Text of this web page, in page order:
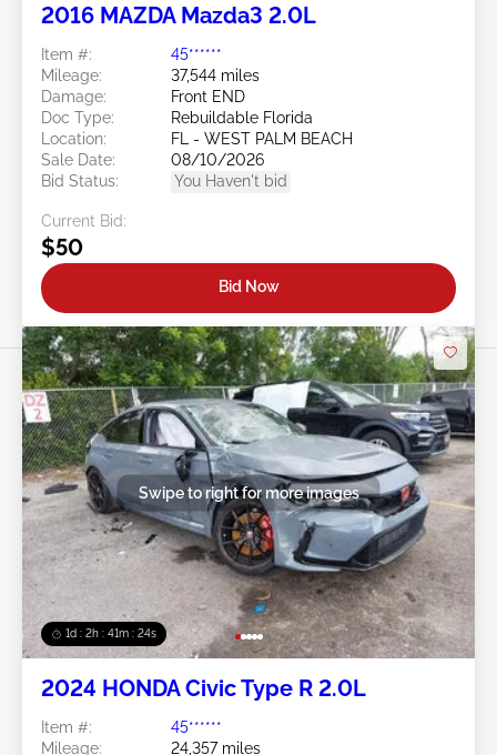
2016 MAZDA Mazda3 2.0L
Item #:
45******
Mileage:
37,544 miles
Damage:
Front END
Doc Type:
Rebuildable Florida
Location:
FL - WEST PALM BEACH
Sale Date:
08/10/2026
Bid Status:
You Haven't bid
Current Bid:
$50
Bid Now
1d : 2h : 41m : 21s
Swipe to right for more images
2024 HONDA Civic Type R 2.0L
Item #:
45******
Mileage:
24,357 miles